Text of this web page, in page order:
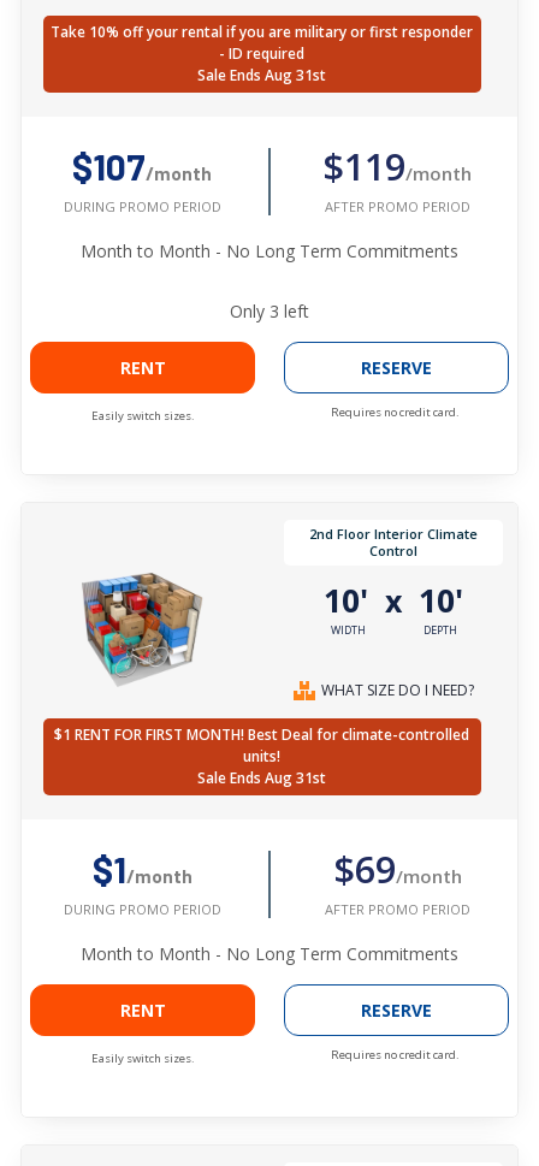
Take 10% off your rental if you are military or first responder
- ID required
Sale Ends Aug 31st
$107/month
DURING PROMO PERIOD
$119/month
AFTER PROMO PERIOD
Month to Month - No Long Term Commitments
Only 3 left
RENT
Easily switch sizes.
RESERVE
Requires no credit card.
2nd Floor Interior Climate
Control
10'
WIDTH
x 10'
DEPTH
WHAT SIZE DO I NEED?
$1 RENT FOR FIRST MONTH! Best Deal for climate-controlled
units!
Sale Ends Aug 31st
$1/month
DURING PROMO PERIOD
$69/month
AFTER PROMO PERIOD
Month to Month - No Long Term Commitments
RENT
Easily switch sizes.
RESERVE
Requires no credit card.